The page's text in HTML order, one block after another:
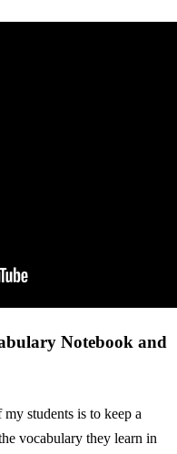
Notebook and
students is to keep a
vocabulary they learn in